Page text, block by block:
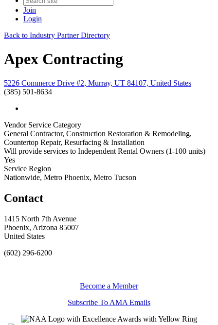
Join
Login
Back to Industry Partner Directory
Apex Contracting
5226 Commerce Drive #2, Murray, UT 84107, United States
(385) 501-8634
Vendor Service Category
General Contractor, Construction Restoration & Remodeling,
Countertop Repair, Resurfacing & Installation
Will provide services to Independent Rental Owners (1-100 units)
Yes
Service Region
Nationwide, Metro Phoenix, Metro Tucson
Contact
1415 North 7th Avenue
Phoenix, Arizona 85007
United States
(602) 296-6200
Become a Member
Subscribe To AMA Emails